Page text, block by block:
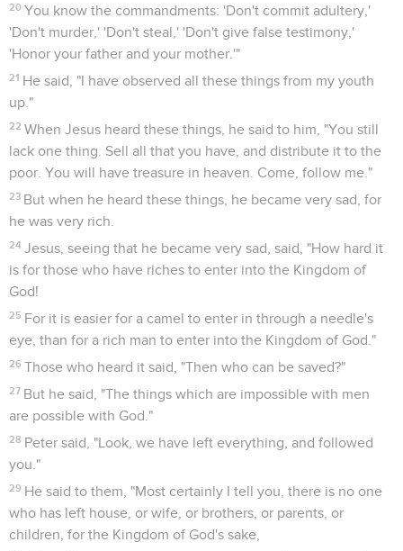
20 You know the commandments: 'Don't commit adultery,'
'Don't murder,' 'Don't steal,' 'Don't give false testimony,'
'Honor your father and your mother.'"
21 He said, "I have observed all these things from my youth
up."
22 When Jesus heard these things, he said to him, "You still
lack one thing. Sell all that you have, and distribute it to the
poor. You will have treasure in heaven. Come, follow me."
23 But when he heard these things, he became very sad, for
he was very rich.
24 Jesus, seeing that he became very sad, said, "How hard it
is for those who have riches to enter into the Kingdom of
God!
25 For it is easier for a camel to enter in through a needle's
eye, than for a rich man to enter into the Kingdom of God."
26 Those who heard it said, "Then who can be saved?"
27 But he said, "The things which are impossible with men
are possible with God."
28 Peter said, "Look, we have left everything, and followed
you."
29 He said to them, "Most certainly I tell you, there is no one
who has left house, or wife, or brothers, or parents, or
children, for the Kingdom of God's sake,